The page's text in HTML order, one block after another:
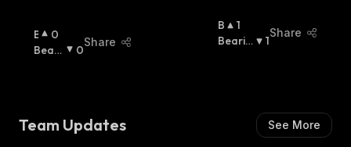
B
U
:
0
Beari
0
Share
B
U
1
Bearis
1
Share
Team Updates See More